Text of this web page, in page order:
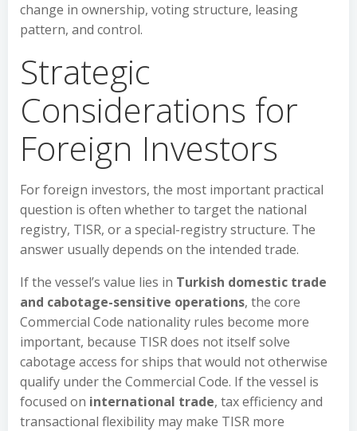
change in ownership, voting structure, leasing
pattern, and control.
Strategic
Considerations for
Foreign Investors
For foreign investors, the most important practical
question is often whether to target the national
registry, TISR, or a special-registry structure. The
answer usually depends on the intended trade.
If the vessel’s value lies in Turkish domestic trade
and cabotage-sensitive operations, the core
Commercial Code nationality rules become more
important, because TISR does not itself solve
cabotage access for ships that would not otherwise
qualify under the Commercial Code. If the vessel is
focused on international trade, tax efficiency and
transactional flexibility may make TISR more